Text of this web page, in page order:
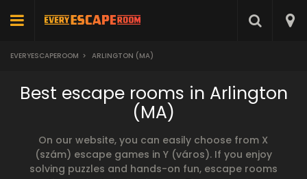
EVERYESCAPEROOM > ARLINGTON (MA)
Best escape rooms in Arlington
(MA)
On our website, you can easily choose from X
(szám) escape games in Y (város). If you enjoy
solving puzzles and hands-on fun, escape rooms